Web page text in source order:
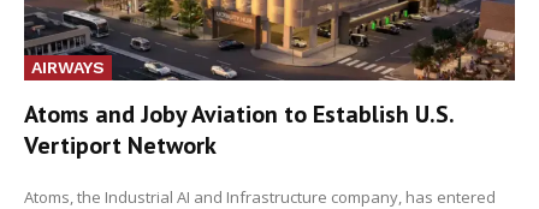
AIRWAYS
Atoms and Joby Aviation to Establish U.S.
Vertiport Network
Atoms, the Industrial AI and Infrastructure company, has entered